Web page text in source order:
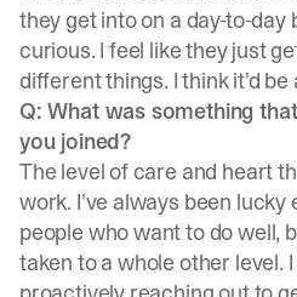
they get into on a day-to-day
curious. I feel like they just
different things. I think it'd be
Q: What was something
you joined?
The level of care and heart
work. I've always been lucky
people who want to do well,
taken to a whole other level.